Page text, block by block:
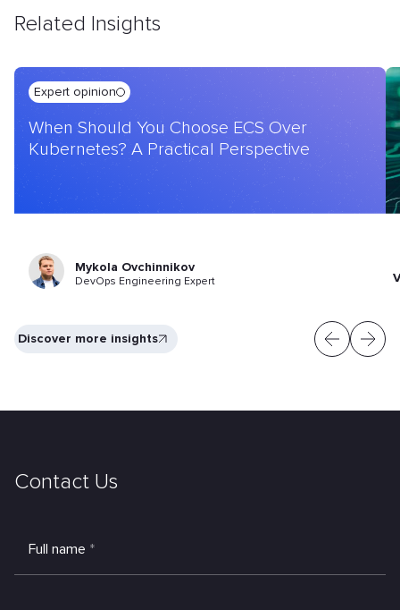
Related Insights
Expert opinion
When Should You Choose ECS Over
Kubernetes? A Practical Perspective
Mykola Ovchinnikov
DevOps Engineering Expert
Discover more insights
Contact Us
Full name *